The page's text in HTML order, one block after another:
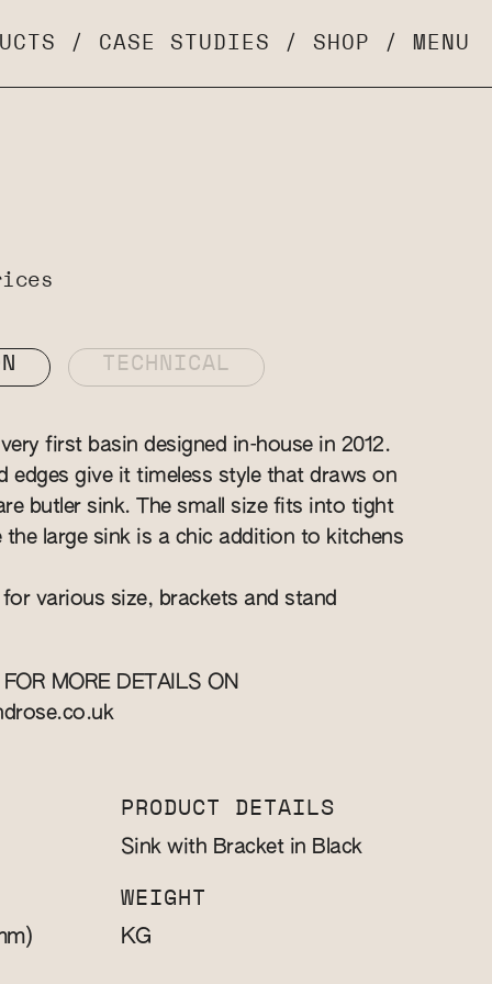
/ CASE STUDIES / SHOP / MENU
TECHNICAL
first basin designed in-house in 2012.
edges give it timeless style that draws on
butler sink. The small size fits into tight
the large sink is a chic addition to kitchens
various size, brackets and stand
MORE DETAILS ON
PRODUCT DETAILS
Sink with Bracket in Black
WEIGHT
KG